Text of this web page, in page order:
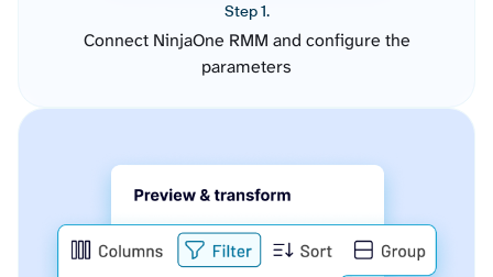
Step 1.
Connect NinjaOne RMM and configure the
parameters